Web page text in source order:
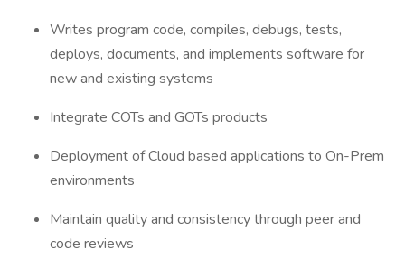
Writes program code, compiles, debugs, tests,
deploys, documents, and implements software for
new and existing systems
Integrate COTs and GOTs products
Deployment of Cloud based applications to On-Prem
environments
Maintain quality and consistency through peer and
code reviews